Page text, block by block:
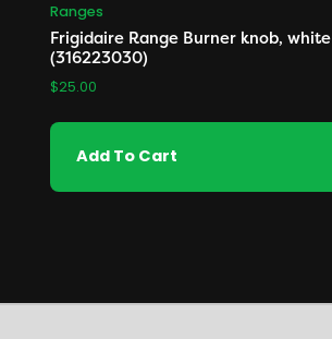
Ranges
Frigidaire Range Burner knob, white
(316223030)
$25.00
Add To Cart